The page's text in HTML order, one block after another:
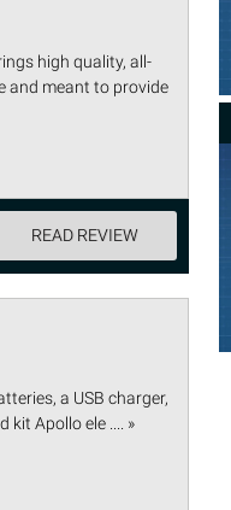
high quality, all-
and meant to provide
READ REVIEW
a USB charger,
kit Apollo ele .... »